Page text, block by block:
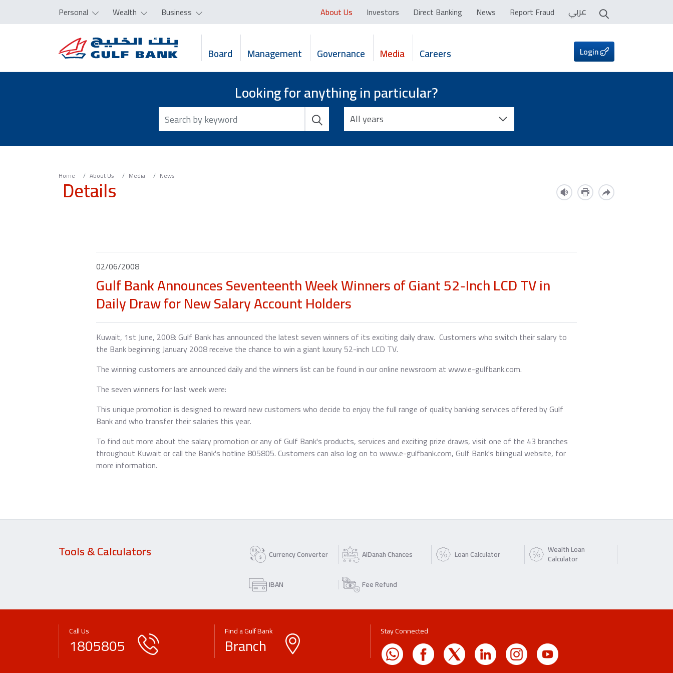
Personal Wealth Business About Us Investors Direct Banking News Report Fraud عربي
Board Management Governance Media Careers Login
Looking for anything in particular?
All years
Home About Us Media News
Details
02/06/2008
Gulf Bank Announces Seventeenth Week Winners of Giant 52-Inch LCD TV in
Daily Draw for New Salary Account Holders
Kuwait, 1st June, 2008: Gulf Bank has announced the latest seven winners of its exciting daily draw. Customers who switch their salary to
the Bank beginning January 2008 receive the chance to win a giant luxury 52-inch LCD TV.
The winning customers are announced daily and the winners list can be found in our online newsroom at www.e-gulfbank.com.
The seven winners for last week were:
This unique promotion is designed to reward new customers who decide to enjoy the full range of quality banking services offered by Gulf
Bank and who transfer their salaries this year.
To find out more about the salary promotion or any of Gulf Bank's products, services and exciting prize draws, visit one of the 43 branches
throughout Kuwait or call the Bank's hotline 805805. Customers can also log on to www.e-gulfbank.com, Gulf Bank's bilingual website, for
more information.
Tools & Calculators Currency Converter AlDanah Chances Loan Calculator Wealth Loan
Calculator
IBAN
Fee Refund
Call Us
1805805
Find a Gulf Bank
Branch
Stay Connected